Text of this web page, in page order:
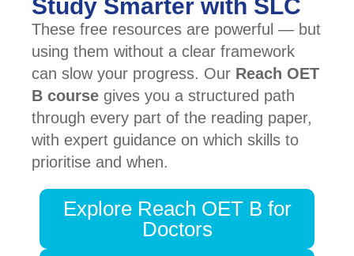
Study Smarter with SLC
These free resources are powerful — but
using them without a clear framework
can slow your progress. Our Reach OET
B course gives you a structured path
through every part of the reading paper,
with expert guidance on which skills to
prioritise and when.
Explore Reach OET B for
Doctors